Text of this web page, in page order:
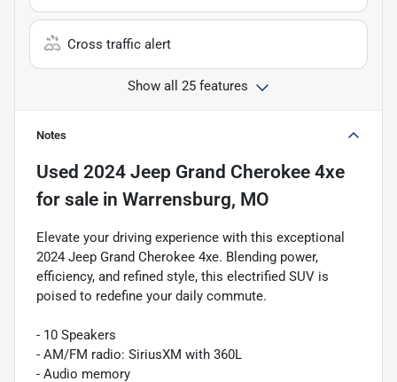
Cross traffic alert
Show all 25 features
Notes
Used 2024 Jeep Grand Cherokee 4xe
for sale in Warrensburg, MO
Elevate your driving experience with this exceptional
2024 Jeep Grand Cherokee 4xe. Blending power,
efficiency, and refined style, this electrified SUV is
poised to redefine your daily commute.
- 10 Speakers
- AM/FM radio: SiriusXM with 360L
- Audio memory